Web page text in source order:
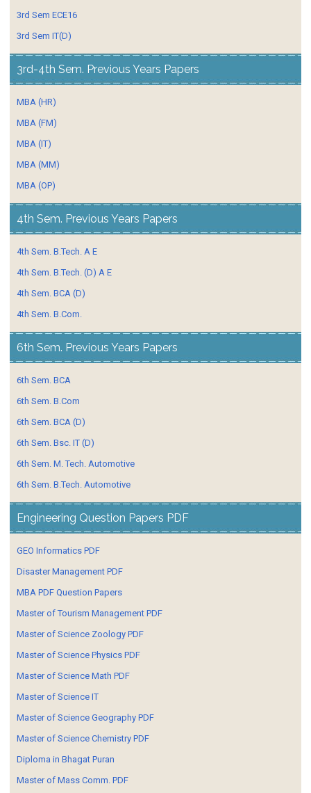
3rd Sem ECE16
3rd Sem IT(D)
3rd-4th Sem. Previous Years Papers
MBA (HR)
MBA (FM)
MBA (IT)
MBA (MM)
MBA (OP)
4th Sem. Previous Years Papers
4th Sem. B.Tech. A E
4th Sem. B.Tech. (D) A E
4th Sem. BCA (D)
4th Sem. B.Com.
6th Sem. Previous Years Papers
6th Sem. BCA
6th Sem. B.Com
6th Sem. BCA (D)
6th Sem. Bsc. IT (D)
6th Sem. M. Tech. Automotive
6th Sem. B.Tech. Automotive
Engineering Question Papers PDF
GEO Informatics PDF
Disaster Management PDF
MBA PDF Question Papers
Master of Tourism Management PDF
Master of Science Zoology PDF
Master of Science Physics PDF
Master of Science Math PDF
Master of Science IT
Master of Science Geography PDF
Master of Science Chemistry PDF
Diploma in Bhagat Puran
Master of Mass Comm. PDF